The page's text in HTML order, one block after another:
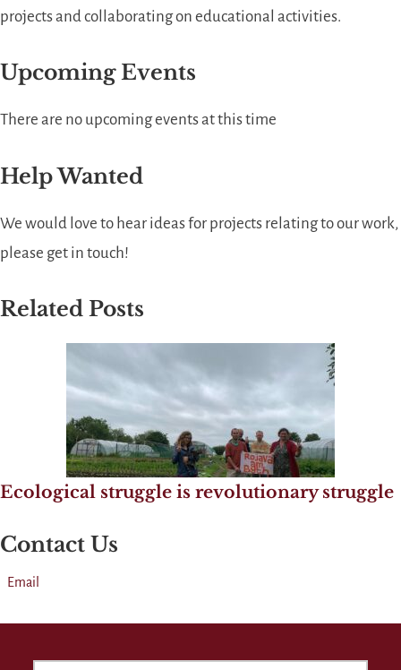
projects and collaborating on educational activities.
Upcoming Events
There are no upcoming events at this time
Help Wanted
We would love to hear ideas for projects relating to our work,
please get in touch!
Related Posts
Ecological struggle is revolutionary struggle
Contact Us
Email